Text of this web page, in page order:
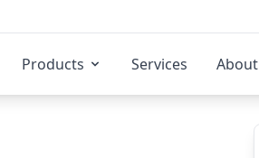
Products Services About